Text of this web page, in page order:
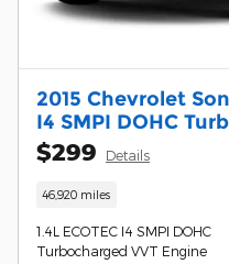
2015 Chevrolet
I4 SMPI DOHC
$299 Details
46,920 miles
1.4L ECOTEC I4 SMPI DOHC
Turbocharged VVT Engine